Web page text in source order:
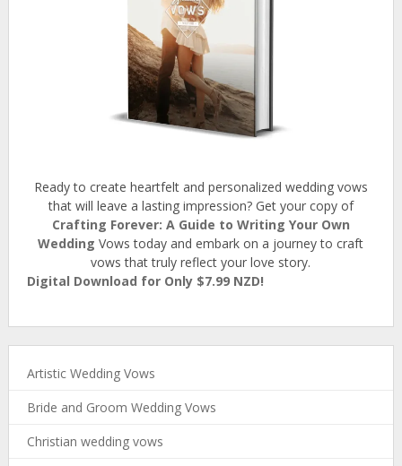
Ready to create heartfelt and personalized wedding vows
that will leave a lasting impression? Get your copy of
Crafting Forever: A Guide to Writing Your Own
Wedding Vows today and embark on a journey to craft
vows that truly reflect your love story.
Digital Download for Only $7.99 NZD!
Artistic Wedding Vows
Bride and Groom Wedding Vows
Christian wedding vows